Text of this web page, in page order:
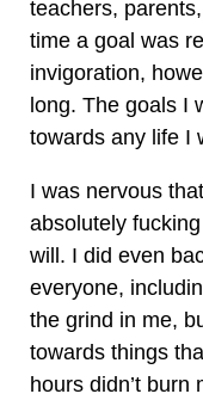
teachers,
time a goal was
invigoration,
long. The goals I
towards any life I
I was nervous
absolutely
will. I did even
everyone,
the grind in me,
towards things
hours didn’t